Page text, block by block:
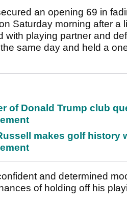
an opening 69 in
Saturday morning after a
with playing partner and
same day and held a
of Donald Trump club
makes golf history
and determined
of holding off his